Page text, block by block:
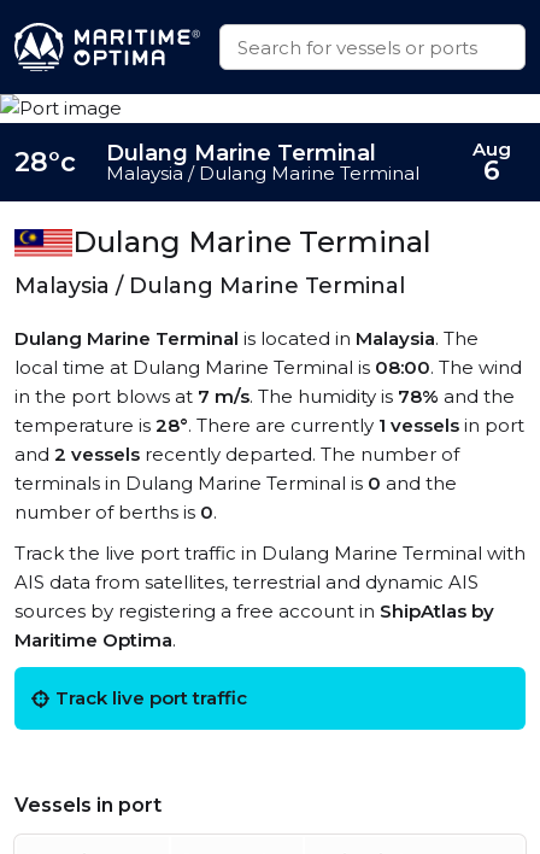
Dulang Marine Terminal
Malaysia / Dulang Marine Terminal
Dulang Marine Terminal is located in Malaysia. The
local time at Dulang Marine Terminal is 08:00. The wind
in the port blows at 7 m/s. The humidity is 78% and the
temperature is 28°. There are currently 1 vessels in port
and 2 vessels recently departed. The number of
terminals in Dulang Marine Terminal is 0 and the
number of berths is 0.
Track the live port traffic in Dulang Marine Terminal with
AIS data from satellites, terrestrial and dynamic AIS
sources by registering a free account in ShipAtlas by
Maritime Optima.
Track live port traffic
Vessels in port
28°c Dulang Marine Terminal
Malaysia / Dulang Marine Terminal
Aug
6